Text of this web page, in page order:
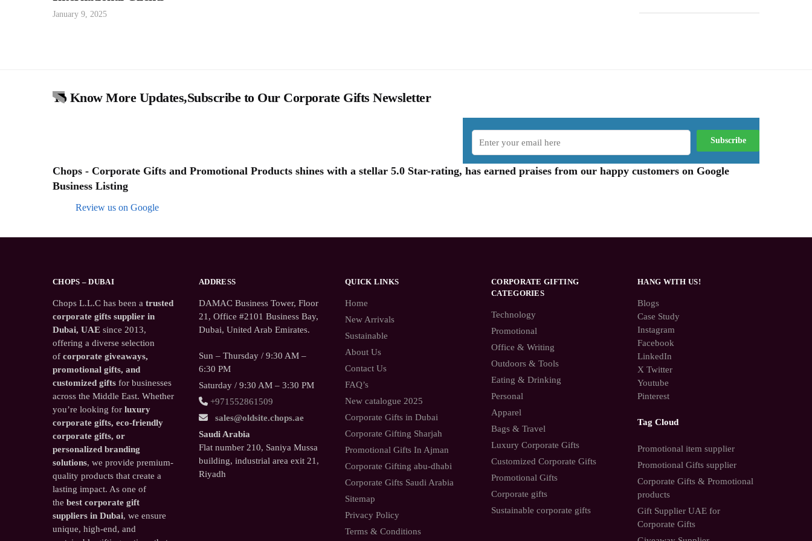
January 9, 2025
To Know More Updates,Subscribe to Our Corporate Gifts Newsletter
Chops - Corporate Gifts and Promotional Products shines with a stellar 5.0 Star-rating, has earned praises from our happy customers on Google
Business Listing
Review us on Google
CHOPS – DUBAI
Chops L.L.C has been a trusted
corporate gifts supplier in
Dubai, UAE since 2013,
offering a diverse selection
of corporate giveaways,
promotional gifts, and
customized gifts for businesses
across the Middle East. Whether
you’re looking for luxury
corporate gifts, eco-friendly
corporate gifts, or
personalized branding
solutions, we provide premium-
quality products that create a
lasting impact. As one of
the best corporate gift
suppliers in Dubai, we ensure
unique, high-end, and
ADDRESS
DAMAC Business Tower, Floor
21, Office #2101 Business Bay,
Dubai, United Arab Emirates.
Sun – Thursday / 9:30 AM –
6:30 PM
Saturday / 9:30 AM – 3:30 PM
+971552861509
sales@oldsite.chops.ae
Saudi Arabia
Flat number 210, Saniya Mussa
building, industrial area exit 21,
Riyadh
QUICK LINKS
Home
New Arrivals
Sustainable
About Us
Contact Us
FAQ’s
New catalogue 2025
Corporate Gifts in Dubai
Corporate Gifting Sharjah
Promotional Gifts In Ajman
Corporate Gifting abu-dhabi
Corporate Gifts Saudi Arabia
Sitemap
Privacy Policy
Terms & Conditions
CORPORATE GIFTING
CATEGORIES
Technology
Promotional
Office & Writing
Outdoors & Tools
Eating & Drinking
Personal
Apparel
Bags & Travel
Luxury Corporate Gifts
Customized Corporate Gifts
Promotional Gifts
Corporate gifts
Sustainable corporate gifts
HANG WITH US!
Blogs
Case Study
Instagram
Facebook
LinkedIn
X Twitter
Youtube
Pinterest
Tag Cloud
Promotional item supplier
Promotional Gifts supplier
Corporate Gifts & Promotional
products
Gift Supplier UAE for
Corporate Gifts